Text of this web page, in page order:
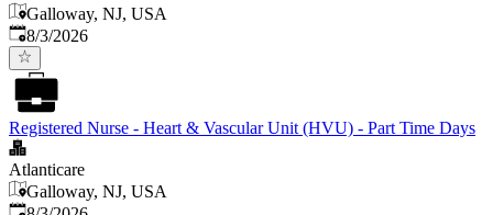
Galloway, NJ, USA
Published
8/3/2026
Registered Nurse - Heart & Vascular Unit (HVU) - Part Time Days
Atlanticare
Galloway, NJ, USA
Published